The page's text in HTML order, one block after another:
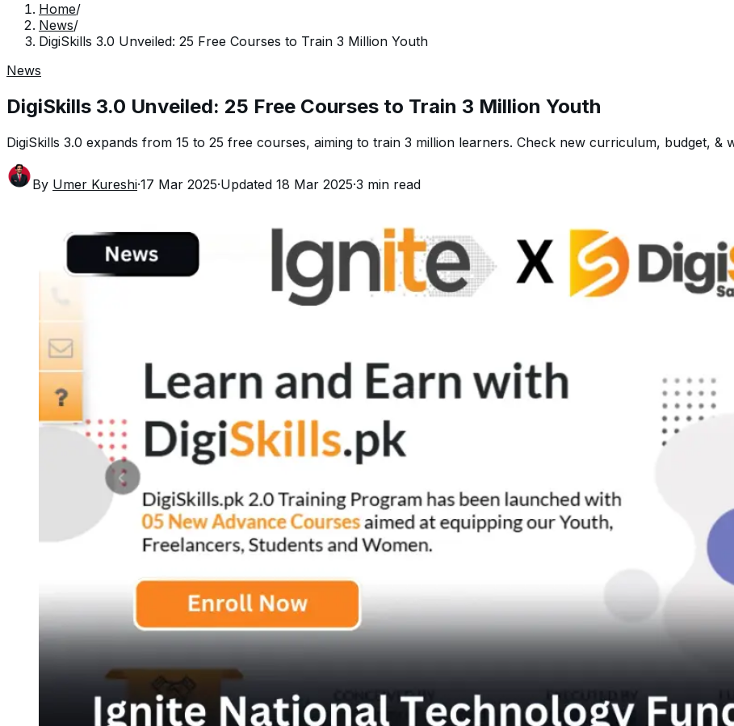
Home/
News/
DigiSkills 3.0 Unveiled: 25 Free Courses to Train 3 Million Youth
News
DigiSkills 3.0 Unveiled: 25 Free Courses to Train 3 Million Youth
DigiSkills 3.0 expands from 15 to 25 free courses, aiming to train 3 million learners. Check new curriculum, budget, &
By Umer Kureshi·17 Mar 2025·Updated 18 Mar 2025·3 min read